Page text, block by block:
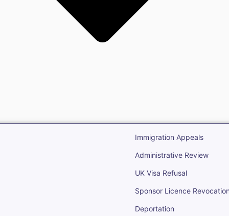
Immigration Appeals
Administrative Review
UK Visa Refusal
Sponsor Licence
Deportation